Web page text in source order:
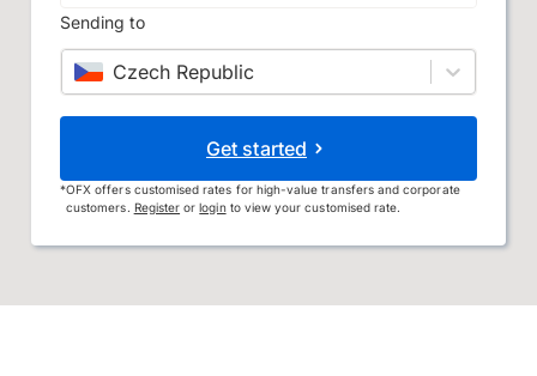
Sending to
Czech Republic
Get started
*OFX offers customised rates for high-value transfers and corporate
customers. Register orloginto view your customised rate.